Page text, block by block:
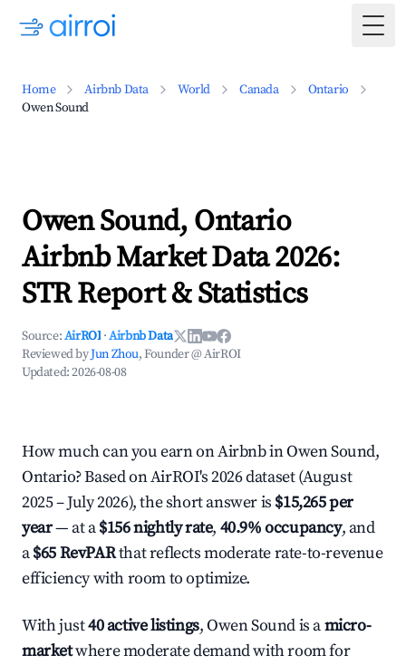
Home Airbnb Data World Canada
Ontario
Owen Sound
Owen Sound, Ontario
Airbnb Market Data 2026:
STR Report & Statistics
Source:AirROI ·Airbnb Data
Reviewed byJun Zhou, Founder @ AirROI
Updated:2026-08-08
How much can you earn on Airbnb in Owen Sound,
Ontario? Based on AirROI's 2026 dataset (August
2025 – July 2026), the short answer is $15,265 per
year— at a$156 nightly rate, 40.9% occupancy, and
a$65 RevPARthat reflects moderate rate-to-revenue
efficiency with room to optimize.
With just40 active listings, Owen Sound is amicro-
marketwhere moderate demand with room for